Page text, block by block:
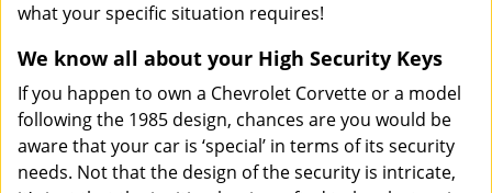
what your specific situation requires!
We know all about your High Security Keys
If you happen to own a Chevrolet Corvette or a model
following the 1985 design, chances are you would be
aware that your car is ‘special’ in terms of its security
needs. Not that the design of the security is intricate,